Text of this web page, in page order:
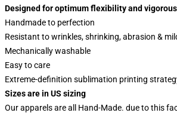
Designed for optimum flexibility and
Handmade to perfection
Resistant to wrinkles, shrinking, abrasion &
Mechanically washable
Easy to care
Extreme-definition sublimation printing
Sizes are in US sizing
Our apparels are all Hand-Made. due to this